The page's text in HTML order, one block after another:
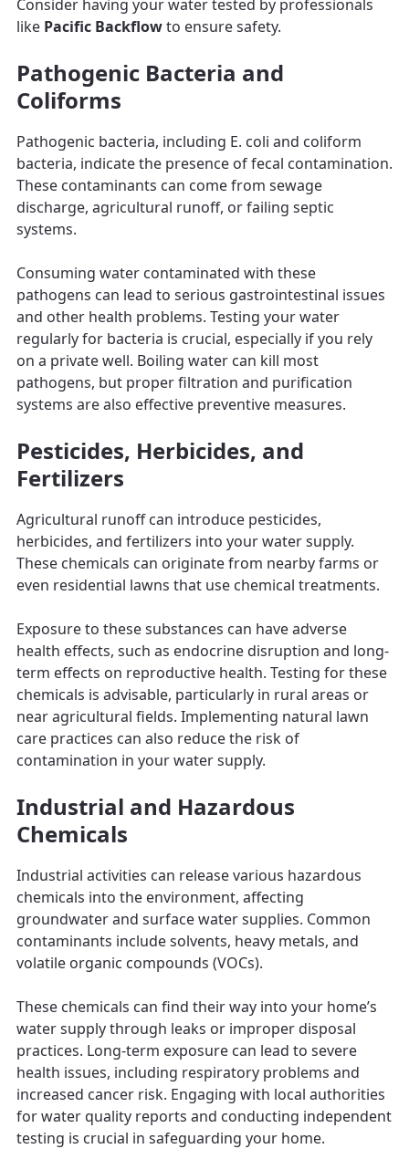
Consider having your water tested by professionals
like Pacific Backflowto ensure safety.
Pathogenic Bacteria and
Coliforms
Pathogenic bacteria, including E. coli and coliform
bacteria, indicate the presence of fecal contamination.
These contaminants can come from sewage
discharge, agricultural runoff, or failing septic
systems.
Consuming water contaminated with these
pathogens can lead to serious gastrointestinal issues
and other health problems. Testing your water
regularly for bacteria is crucial, especially if you rely
on a private well. Boiling water can kill most
pathogens, but proper filtration and purification
systems are also effective preventive measures.
Pesticides, Herbicides, and
Fertilizers
Agricultural runoff can introduce pesticides,
herbicides, and fertilizers into your water supply.
These chemicals can originate from nearby farms or
even residential lawns that use chemical treatments.
Exposure to these substances can have adverse
health effects, such as endocrine disruption and long-
term effects on reproductive health. Testing for these
chemicals is advisable, particularly in rural areas or
near agricultural fields. Implementing natural lawn
care practices can also reduce the risk of
contamination in your water supply.
Industrial and Hazardous
Chemicals
Industrial activities can release various hazardous
chemicals into the environment, affecting
groundwater and surface water supplies. Common
contaminants include solvents, heavy metals, and
volatile organic compounds (VOCs).
These chemicals can find their way into your home’s
water supply through leaks or improper disposal
practices. Long-term exposure can lead to severe
health issues, including respiratory problems and
increased cancer risk. Engaging with local authorities
for water quality reports and conducting independent
testing is crucial in safeguarding your home.